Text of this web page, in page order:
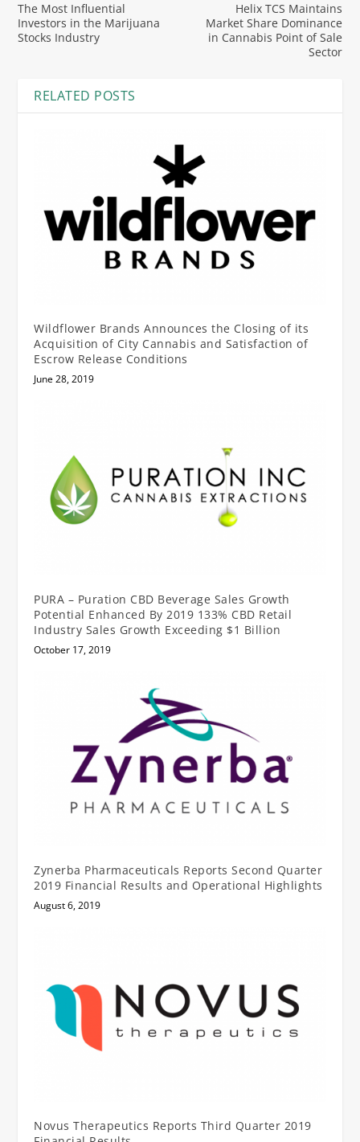
The Most Influential
Investors in the Marijuana
Stocks Industry
Helix TCS Maintains
Market Share Dominance
in Cannabis Point of Sale
Sector
RELATED POSTS
Wildflower Brands Announces the Closing of its
Acquisition of City Cannabis and Satisfaction of
Escrow Release Conditions
June 28, 2019
PURA – Puration CBD Beverage Sales Growth
Potential Enhanced By 2019 133% CBD Retail
Industry Sales Growth Exceeding $1 Billion
October 17, 2019
Zynerba Pharmaceuticals Reports Second Quarter
2019 Financial Results and Operational Highlights
August 6, 2019
Novus Therapeutics Reports Third Quarter 2019